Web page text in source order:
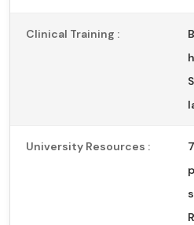
Clinical Training :
University Resources :